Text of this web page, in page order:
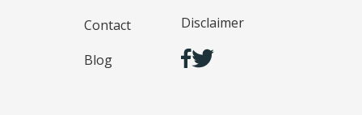
Contact
Blog
Disclaimer